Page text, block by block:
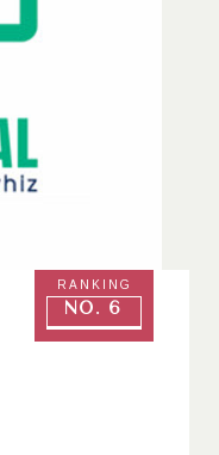
RANKING
No. 6